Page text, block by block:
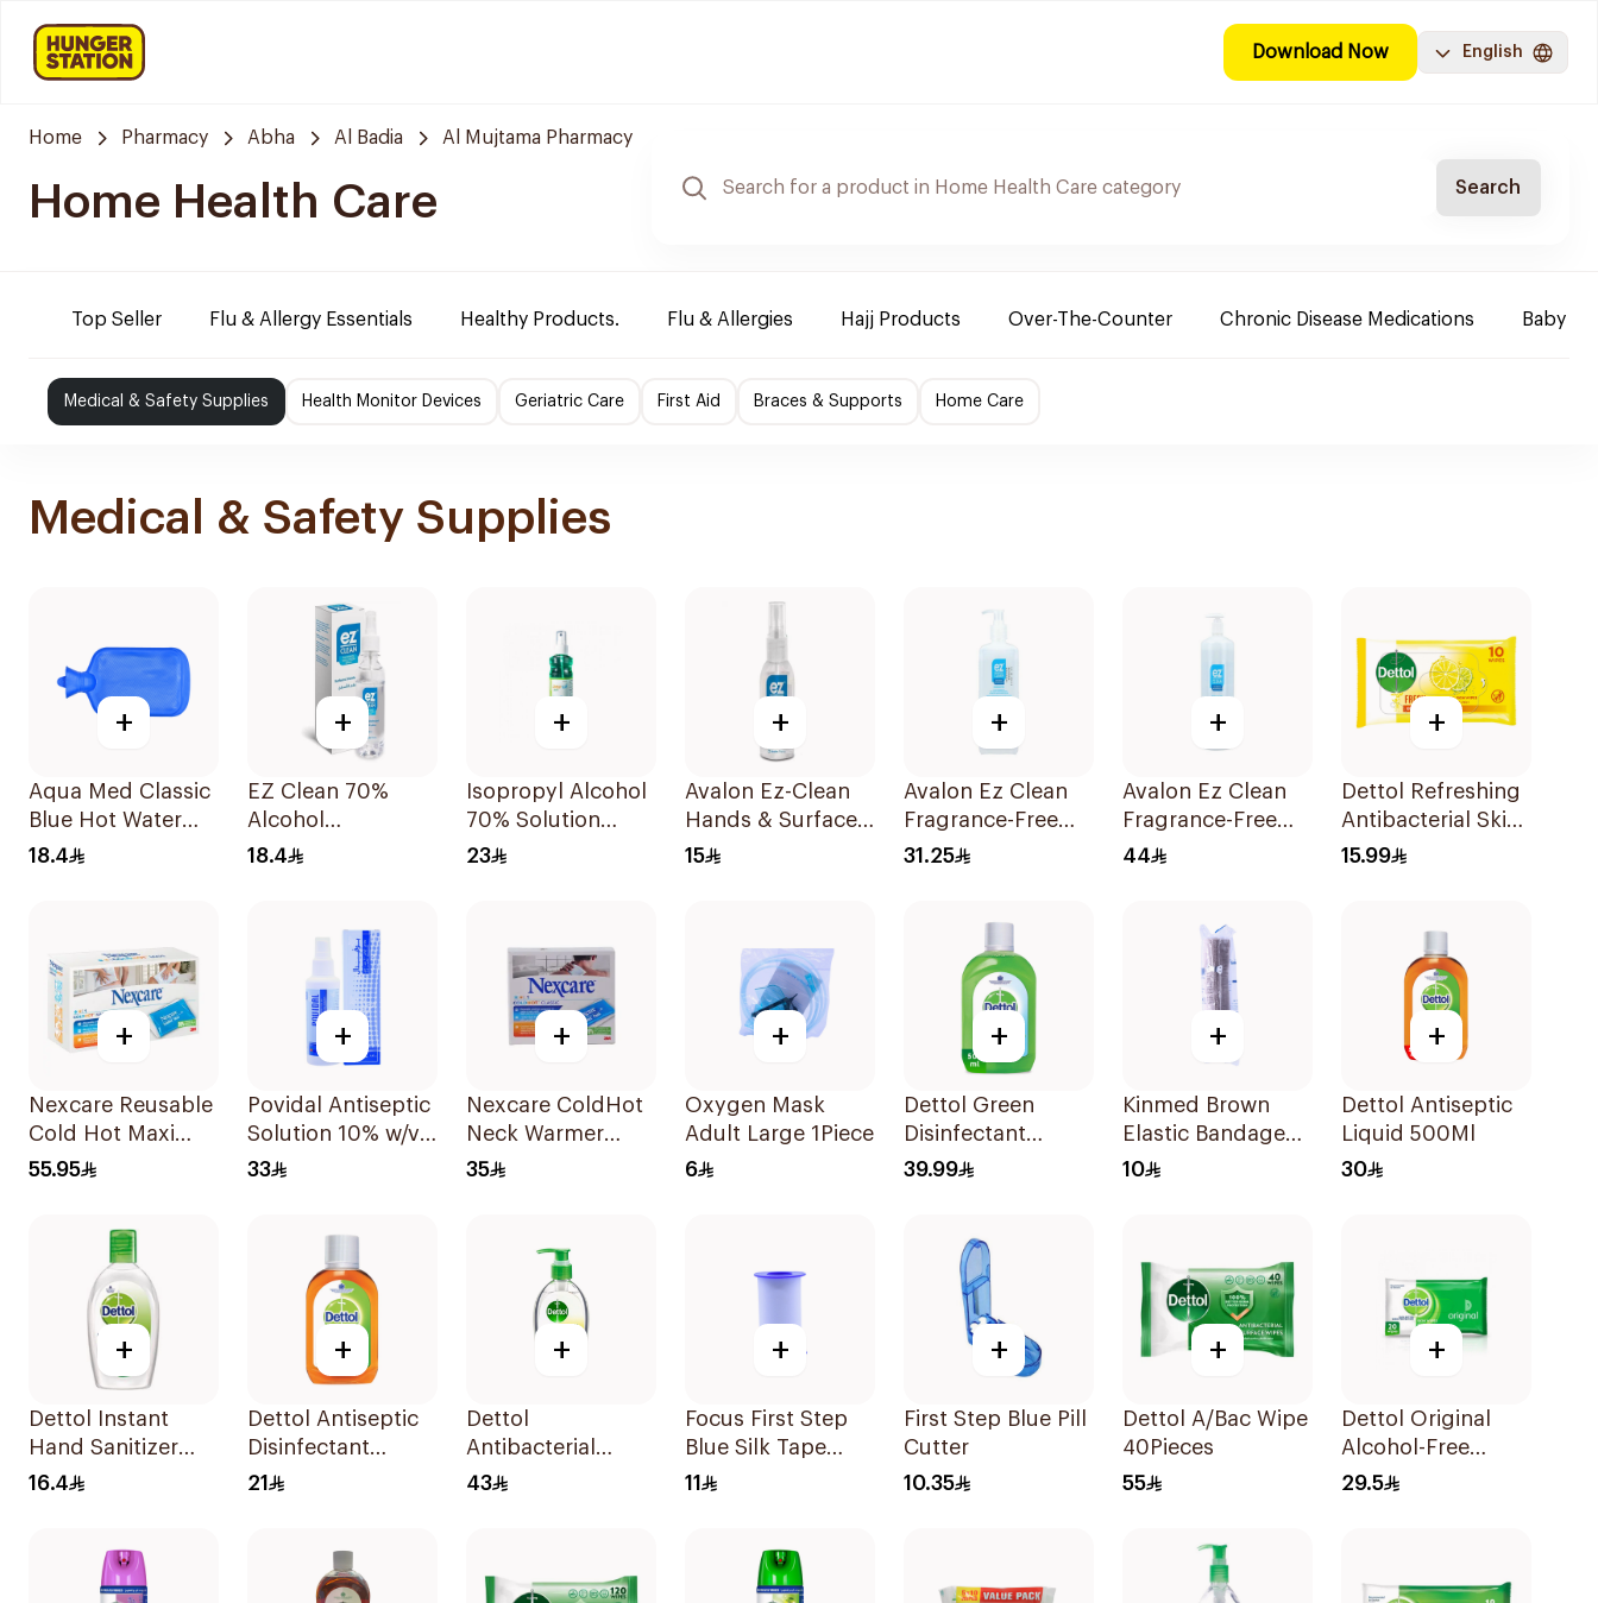
Download Now English
Home Pharmacy Abha Al Badia Al Mujtama Pharmacy
Home Health Care Search
Top Seller Flu & Allergy Essentials Healthy Products. Flu & Allergies Hajj Products Over-The-Counter Chronic Disease Medications Baby
Medical & Safety Supplies Health Monitor Devices Geriatric Care First Aid Braces & Supports Home Care
Medical & Safety Supplies
+
Aqua Med Classic
Blue Hot Water
Bag 2000ml
18.4
+
EZ Clean 70%
Alcohol
Disinfectant Spray
18.4
+
Isopropyl Alcohol
70% Solution
220ml
23
+
Avalon Ez-Clean
Hands & Surfaces
Sanitizer 80ml
15
+
Avalon Ez Clean
Fragrance-Free
Hand Sanitizer
31.25
+
Avalon Ez Clean
Fragrance-Free
Hand Sanitizer
44
+
Dettol Refreshing
Antibacterial Skin
Wipes 10Pieces
15.99
+
Nexcare Reusable
Cold Hot Maxi
Pad 1Pieces
55.95
+
Povidal Antiseptic
Solution 10% w/v
100ml
33
+
Nexcare ColdHot
Neck Warmer
Reusable
35
+
Oxygen Mask
Adult Large 1Piece
6
+
Dettol Green
Disinfectant
500Ml
39.99
+
Kinmed Brown
Elastic Bandage
15X4.5M
10
+
Dettol Antiseptic
Liquid 500Ml
30
+
Dettol Instant
Hand Sanitizer
50ml
16.4
+
Dettol Antiseptic
Disinfectant
250ml
21
+
Dettol
Antibacterial
Hand Sanitizer
43
+
Focus First Step
Blue Silk Tape
5Cm
11
+
First Step Blue Pill
Cutter
10.35
+
Dettol A/Bac Wipe
40Pieces
55
+
Dettol Original
Alcohol-Free
Sanitizing Wipes
29.5